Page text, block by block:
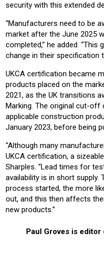
security with this extended
“Manufacturers need to be
market after the June 2025
completed,” he added.
change in their specification
UKCA certification became
products placed on the
2021, as the UK transitions
Marking. The original cut-off
applicable construction
January 2023, before being
“Although many
UKCA certification, a
Sharples. “Lead times for
availability is in short supply.
process started, the more
out, and this then affects
new products.”
Paul Groves is editor